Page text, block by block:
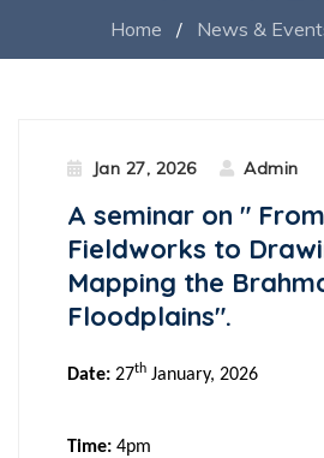
Home / News &
Jan 27, 2026 Admin
A seminar on " From
Fieldworks to
Mapping the
Floodplains".
Date: 27th January, 2026
Time: 4pm